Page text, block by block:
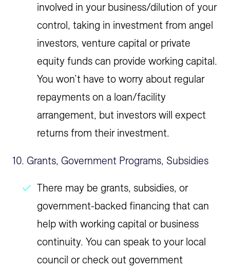
involved in your business/dilution of your
control, taking in investment from angel
investors, venture capital or private
equity funds can provide working capital.
You won’t have to worry about regular
repayments on a loan/facility
arrangement, but investors will expect
returns from their investment.
10. Grants, Government Programs, Subsidies
There may be grants, subsidies, or
government-backed financing that can
help with working capital or business
continuity. You can speak to your local
council or check out government